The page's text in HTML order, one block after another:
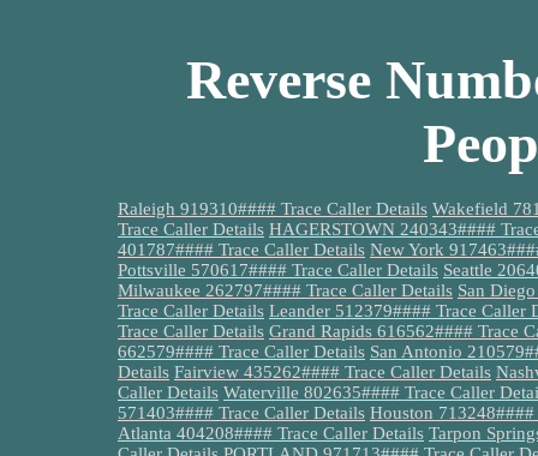
Reverse
Raleigh 919310#### Trace Caller Details Wakefield
Trace Caller Details HAGERSTOWN 240343####
401787#### Trace Caller Details New York
Pottsville 570617#### Trace Caller Details Seattle
Milwaukee 262797#### Trace Caller Details San
Trace Caller Details Leander 512379#### Trace Caller
Trace Caller Details Grand Rapids 616562#### Trace
662579#### Trace Caller Details San Antonio
Details Fairview 435262#### Trace Caller Details
Caller Details Waterville 802635#### Trace Caller
571403#### Trace Caller Details Houston
Atlanta 404208#### Trace Caller Details Tarpon